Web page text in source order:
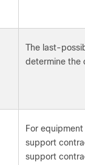
The last-
determine the
For
support
support